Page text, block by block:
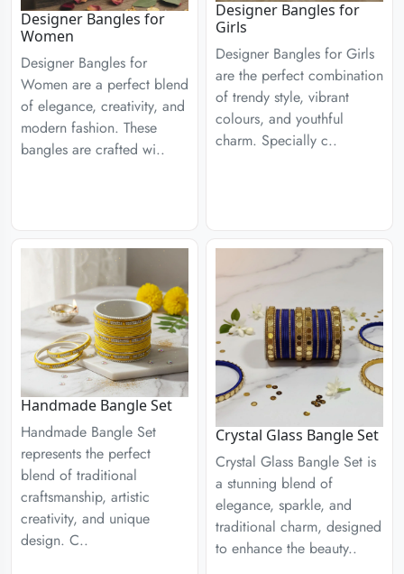
Designer Bangles for
Women
Designer Bangles for
Women are a perfect blend
of elegance, creativity, and
modern fashion. These
bangles are crafted wi..
Designer Bangles for
Girls
Designer Bangles for Girls
are the perfect combination
of trendy style, vibrant
colours, and youthful
charm. Specially c..
Handmade Bangle Set
Handmade Bangle Set
represents the perfect
blend of traditional
craftsmanship, artistic
creativity, and unique
design. C..
Crystal Glass Bangle Set
Crystal Glass Bangle Set is
a stunning blend of
elegance, sparkle, and
traditional charm, designed
to enhance the beauty..